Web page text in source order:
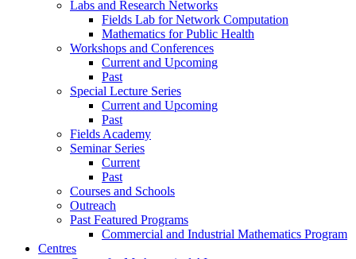
Labs and Research Networks
Fields Lab for Network Computation
Mathematics for Public Health
Workshops and Conferences
Current and Upcoming
Past
Special Lecture Series
Current and Upcoming
Past
Fields Academy
Seminar Series
Current
Past
Courses and Schools
Outreach
Past Featured Programs
Commercial and Industrial Mathematics Program
Centres